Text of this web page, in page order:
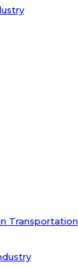
Transportation